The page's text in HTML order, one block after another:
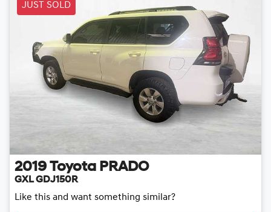
JUST SOLD
2019 Toyota PRADO
GXL GDJ150R
Like this and want something similar?